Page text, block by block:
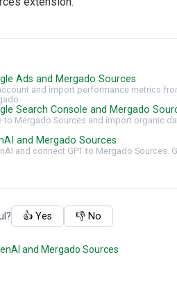
Ads and Mergado Sources
and import performance metrics
Search Console and Mergado
to Mergado Sources and import organic
and Mergado Sources
and connect GPT to Mergado
👍 Yes 👎 No
and Mergado Sources